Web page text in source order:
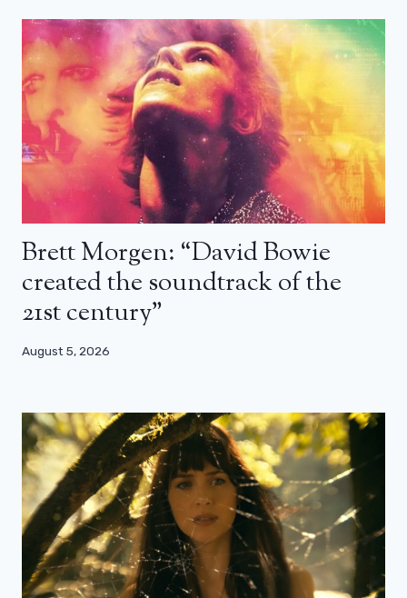
Brett Morgen: “David Bowie
created the soundtrack of the
21st century”
August 5, 2026